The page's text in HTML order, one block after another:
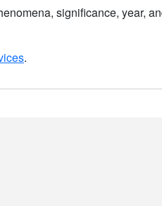
significance, year,
.